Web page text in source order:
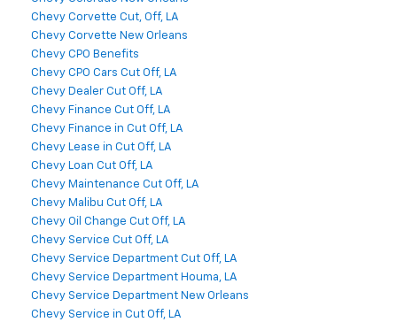
Chevy Corvette Cut, Off, LA
Chevy Corvette New Orleans
Chevy CPO Benefits
Chevy CPO Cars Cut Off, LA
Chevy Dealer Cut Off, LA
Chevy Finance Cut Off, LA
Chevy Finance in Cut Off, LA
Chevy Lease in Cut Off, LA
Chevy Loan Cut Off, LA
Chevy Maintenance Cut Off, LA
Chevy Malibu Cut Off, LA
Chevy Oil Change Cut Off, LA
Chevy Service Cut Off, LA
Chevy Service Department Cut Off, LA
Chevy Service Department Houma, LA
Chevy Service Department New Orleans
Chevy Service in Cut Off, LA